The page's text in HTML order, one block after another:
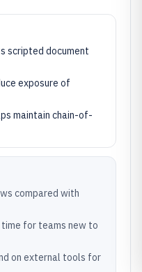
scripted document
exposure of
maintain chain-of-
compared with
for teams new to
on external tools for